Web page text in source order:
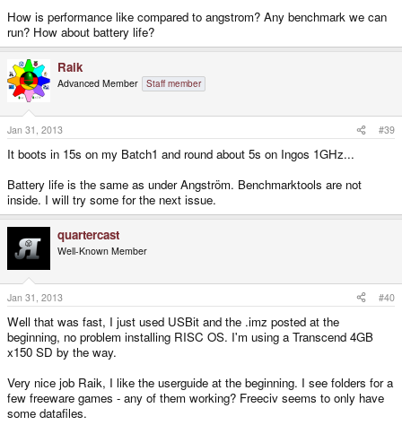
How is performance like compared to angstrom? Any benchmark we can
run? How about battery life?
Raik
Advanced Member Staff member
Jan 31, 2013 #39
It boots in 15s on my Batch1 and round about 5s on Ingos 1GHz...
Battery life is the same as under Angström. Benchmarktools are not
inside. I will try some for the next issue.
quartercast
Well-Known Member
Jan 31, 2013 #40
Well that was fast, I just used USBit and the .imz posted at the
beginning, no problem installing RISC OS. I'm using a Transcend 4GB
x150 SD by the way.
Very nice job Raik, I like the userguide at the beginning. I see folders for a
few freeware games - any of them working? Freeciv seems to only have
some datafiles.